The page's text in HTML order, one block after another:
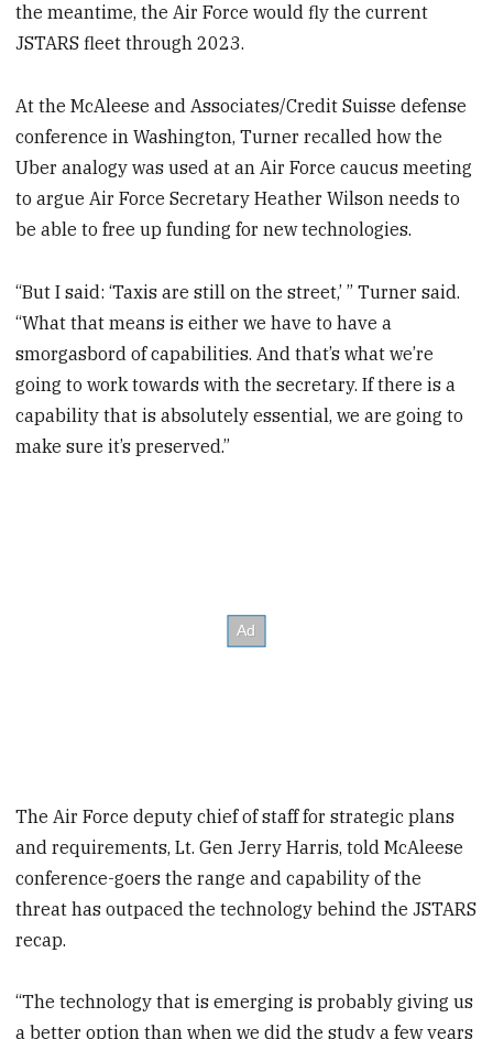
the meantime, the Air Force would fly the current
JSTARS fleet through 2023.
At the McAleese and Associates/Credit Suisse defense
conference in Washington, Turner recalled how the
Uber analogy was used at an Air Force caucus meeting
to argue Air Force Secretary Heather Wilson needs to
be able to free up funding for new technologies.
“But I said: ‘Taxis are still on the street,’ ” Turner said.
“What that means is either we have to have a
smorgasbord of capabilities. And that’s what we’re
going to work towards with the secretary. If there is a
capability that is absolutely essential, we are going to
make sure it’s preserved.”
The Air Force deputy chief of staff for strategic plans
and requirements, Lt. Gen Jerry Harris, told McAleese
conference-goers the range and capability of the
threat has outpaced the technology behind the JSTARS
recap.
“The technology that is emerging is probably giving us
a better option than when we did the study a few years